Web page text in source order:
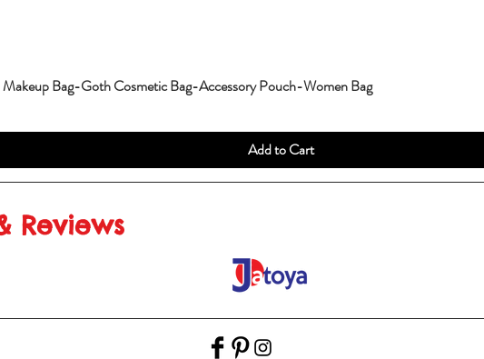
Bag-Goth Cosmetic Bag-Accessory Pouch-Women Bag
Add to Cart
Reviews